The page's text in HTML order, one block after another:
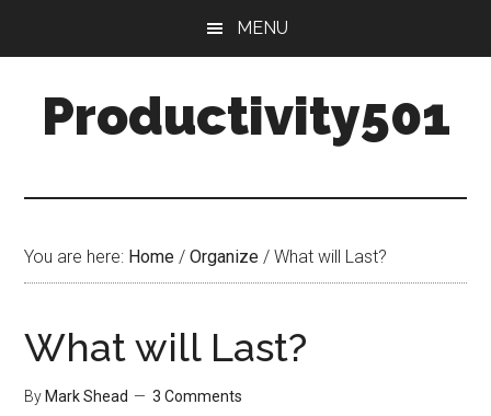
content
sidebar
MENU
Productivity501
You are here: Home / Organize / What will Last?
What will Last?
By Mark Shead 3 Comments